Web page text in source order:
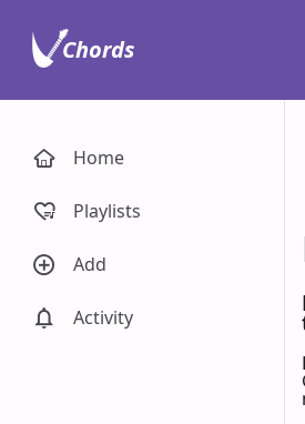
Home
Playlists
Add
Activity
Chords